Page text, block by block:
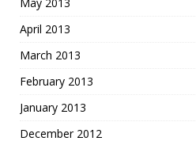
April 2013
March 2013
February 2013
January 2013
December 2012